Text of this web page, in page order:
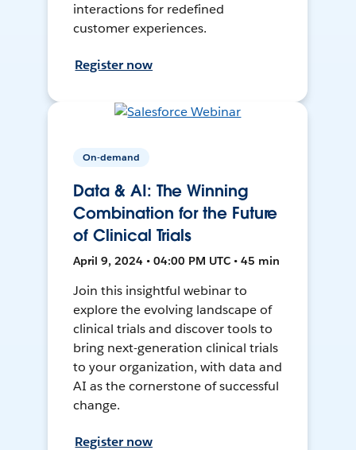
interactions for redefined
customer experiences.
Register now
On-demand
Data & AI: The Winning
Combination for the Future
of Clinical Trials
April 9, 2024 • 04:00 PM UTC • 45 min
Join this insightful webinar to
explore the evolving landscape of
clinical trials and discover tools to
bring next-generation clinical trials
to your organization, with data and
AI as the cornerstone of successful
change.
Register now